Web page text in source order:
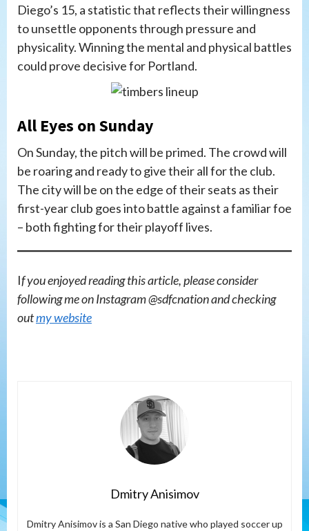
Diego’s 15, a statistic that reflects their willingness
to unsettle opponents through pressure and
physicality. Winning the mental and physical battles
could prove decisive for Portland.
All Eyes on Sunday
On Sunday, the pitch will be primed. The crowd will
be roaring and ready to give their all for the club.
The city will be on the edge of their seats as their
first-year club goes into battle against a familiar foe
– both fighting for their playoff lives.
If you enjoyed reading this article, please consider
following me on Instagram @sdfcnation and checking
outmy website
Dmitry Anisimov
Dmitry Anisimov is a San Diego native who played soccer up